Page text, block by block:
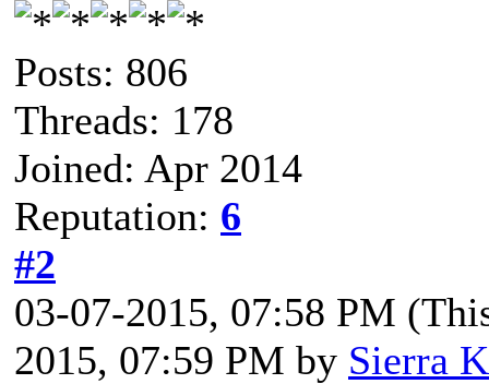
Posts: 806
Threads: 178
Joined: Apr 2014
Reputation: 6
#2
03-07-2015, 07:58 PM
2015, 07:59 PM by Sierra